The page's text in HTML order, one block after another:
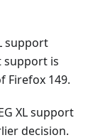
support
support is
Firefox 149.
XL support
decision.